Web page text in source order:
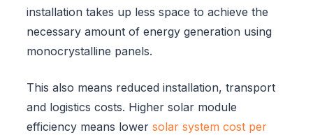
installation takes up less space to achieve the
necessary amount of energy generation using
monocrystalline panels.
This also means reduced installation, transport
and logistics costs. Higher solar module
efficiency means lower solar system cost per